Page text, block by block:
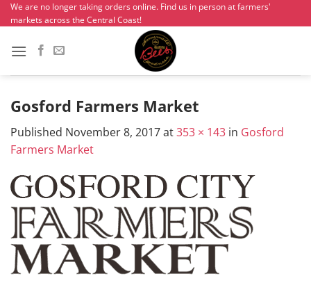
Skip
to
content
We are no longer taking orders online. Find us in person at farmers'
markets across the Central Coast!
Gosford Farmers Market
Published November 8, 2017at353 × 143 in Gosford
Farmers Market